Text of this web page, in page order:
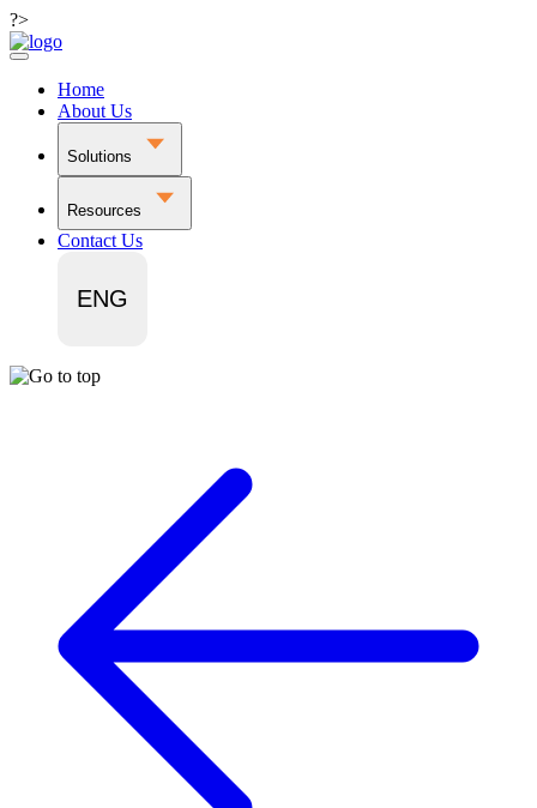
?>
Home
About Us
Solutions
Resources
Contact Us
ENG